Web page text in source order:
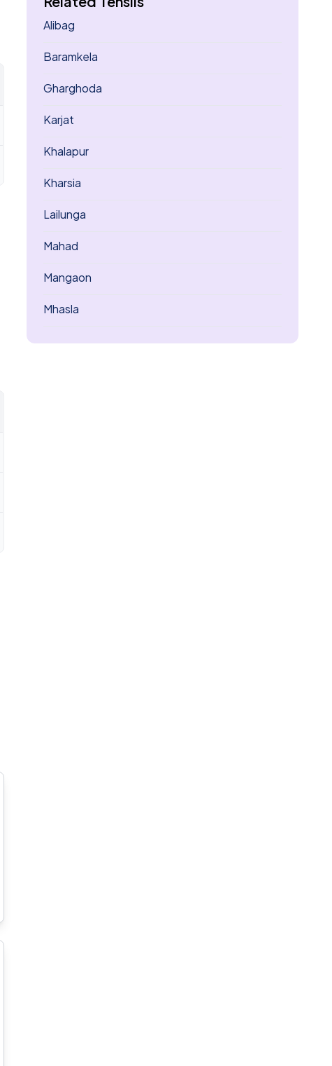
Alibag
Baramkela
Gharghoda
Karjat
Khalapur
Kharsia
Lailunga
Mahad
Mangaon
Mhasla